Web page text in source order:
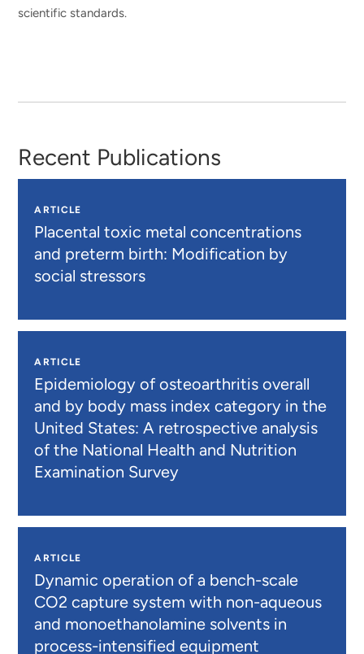
scientific standards.
Recent Publications
ARTICLE
Placental toxic metal concentrations
and preterm birth: Modification by
social stressors
ARTICLE
Epidemiology of osteoarthritis overall
and by body mass index category in the
United States: A retrospective analysis
of the National Health and Nutrition
Examination Survey
ARTICLE
Dynamic operation of a bench-scale
CO2 capture system with non-aqueous
and monoethanolamine solvents in
process-intensified equipment